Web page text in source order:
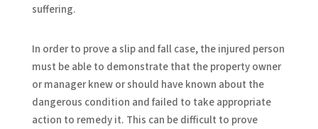
suffering.
In order to prove a slip and fall case, the injured person
must be able to demonstrate that the property owner
or manager knew or should have known about the
dangerous condition and failed to take appropriate
action to remedy it. This can be difficult to prove